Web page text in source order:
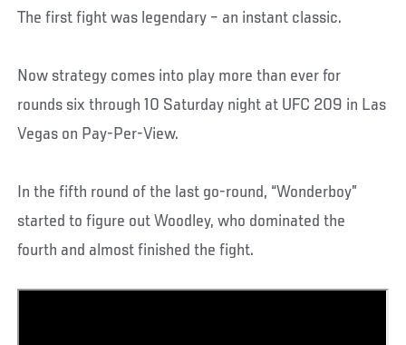
The first fight was legendary – an instant classic.
Now strategy comes into play more than ever for
rounds six through 10 Saturday night at UFC 209 in Las
Vegas on Pay-Per-View.
In the fifth round of the last go-round, “Wonderboy”
started to figure out Woodley, who dominated the
fourth and almost finished the fight.